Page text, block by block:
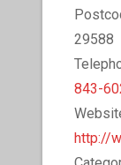
29588
843-
http://